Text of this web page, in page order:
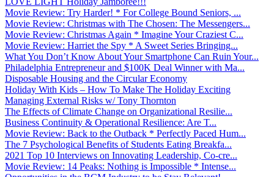
Movie Review: Try Harder! * For College Bound Seniors, ...
Movie Review: Christmas with The Chosen: The Messengers...
Movie Review: Christmas Again * Imagine Your Craziest C...
Movie Review: Harriet the Spy * A Sweet Series Bringing...
What You Don’t Know About Your Smartphone Can Ruin Your...
Philadelphia Entrepreneur and $100K Deal Winner with Ma...
Disposable Housing and the Circular Economy
Holiday With Kids – How To Make The Holiday Exciting
Managing External Risks w/ Tony Thornton
The Effects of Climate Change on Organizational Resilie...
Business Continuity & Operational Resilience: Are T...
Movie Review: Back to the Outback * Perfectly Paced Hum...
The 7 Psychological Benefits of Students Eating Breakfa...
2021 Top 10 Interviews on Innovating Leadership, Co-cre...
Movie Review: 14 Peaks: Nothing is Impossible * Intense...